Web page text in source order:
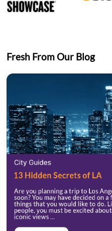
Fresh From Our Blog